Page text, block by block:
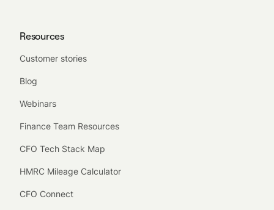
Resources
Customer stories
Blog
Webinars
Finance Team Resources
CFO Tech Stack Map
HMRC Mileage Calculator
CFO Connect